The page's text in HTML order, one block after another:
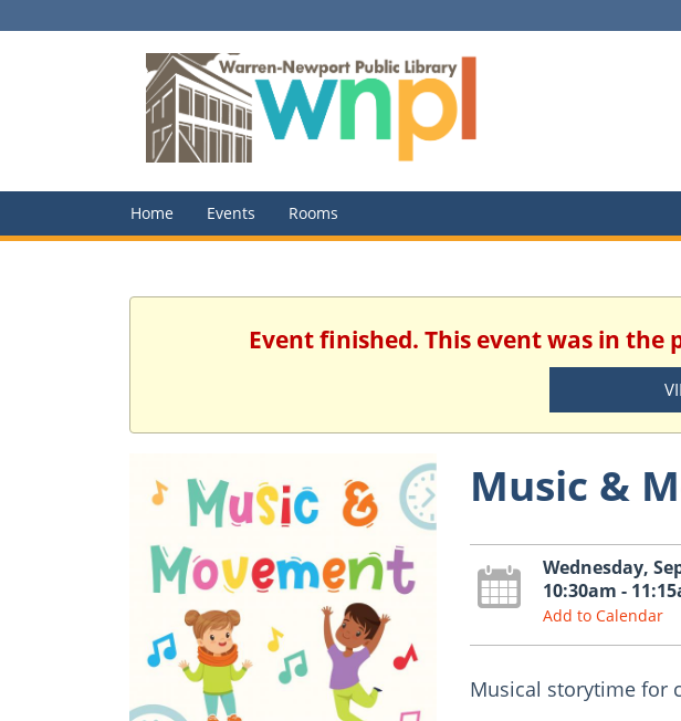
Home Events Rooms
Event finished. This event was in the
Music &
Wednesday,
10:30am -
Add to Calendar
Musical storytime for